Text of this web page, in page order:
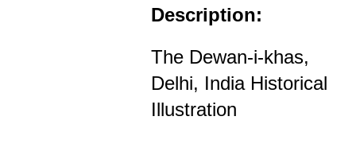
Description:
The Dewan-i-khas,
Delhi, India Historical
Illustration